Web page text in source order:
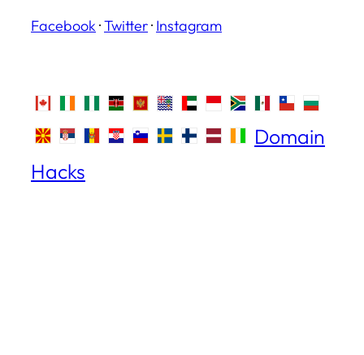
Facebook ·Twitter· Instagram
Domain
Hacks